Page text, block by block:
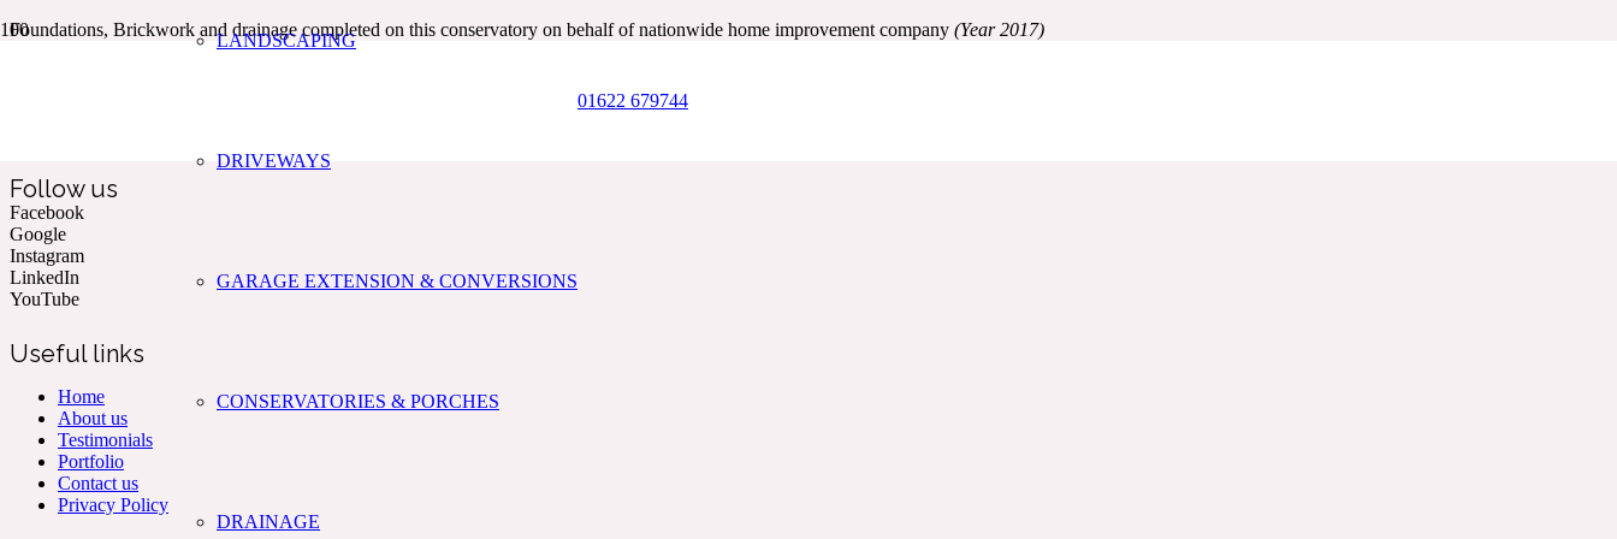
LANDSCAPING
DRIVEWAYS
GARAGE EXTENSION & CONVERSIONS
CONSERVATORIES & PORCHES
DRAINAGE
01622 679744
Foundations, Brickwork and drainage completed on this conservatory on behalf of nationwide home improvement company (Year 2017)
Follow us
Facebook
Google
Instagram
LinkedIn
YouTube
Useful links
Home
About us
Testimonials
Portfolio
Contact us
Privacy Policy